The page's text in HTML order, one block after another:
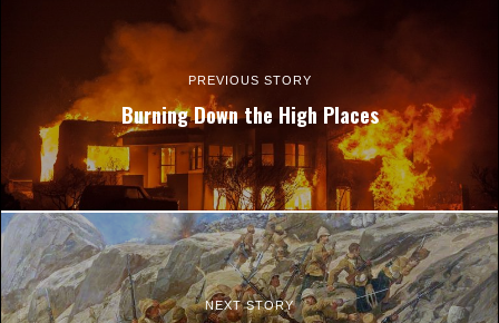
PREVIOUS STORY
Burning Down the High Places
NEXT STORY